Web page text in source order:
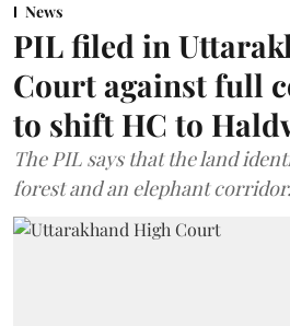
News
PIL filed in
Court against full
to shift HC to
The PIL says that the land
forest and an elephant corridor.